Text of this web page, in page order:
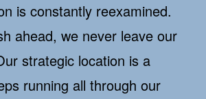
is constantly reexamined.
ahead, we never leave our
strategic location is a
running all through our